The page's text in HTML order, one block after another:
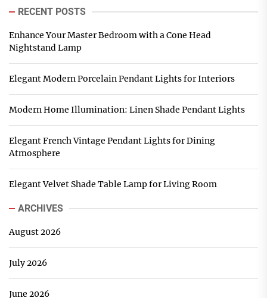
RECENT POSTS
Enhance Your Master Bedroom with a Cone Head
Nightstand Lamp
Elegant Modern Porcelain Pendant Lights for Interiors
Modern Home Illumination: Linen Shade Pendant Lights
Elegant French Vintage Pendant Lights for Dining
Atmosphere
Elegant Velvet Shade Table Lamp for Living Room
ARCHIVES
August 2026
July 2026
June 2026